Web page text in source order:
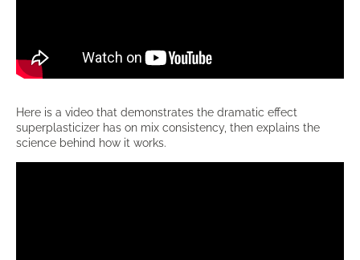
Here is a video that demonstrates the dramatic effect
superplasticizer has on mix consistency, then explains the
science behind how it works.